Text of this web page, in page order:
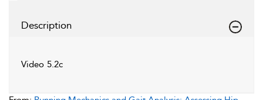
Description
Video 5.2c